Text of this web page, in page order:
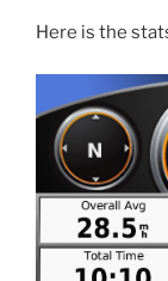
Here is the